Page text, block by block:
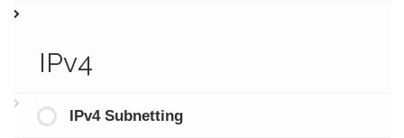
IPv4
IPv4 Subnetting